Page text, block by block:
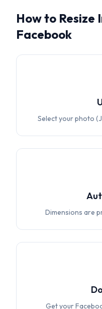
How to Resize
Facebook
Select your photo
Dimensions are
Get your